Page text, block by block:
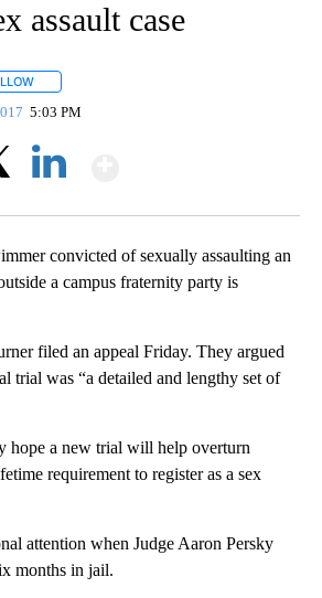
assault case
5:03 PM
convicted of sexually assaulting an
a campus fraternity party is
filed an appeal Friday. They argued
trial was “a detailed and lengthy set of
hope a new trial will help overturn
requirement to register as a sex
attention when Judge Aaron Persky
months in jail.